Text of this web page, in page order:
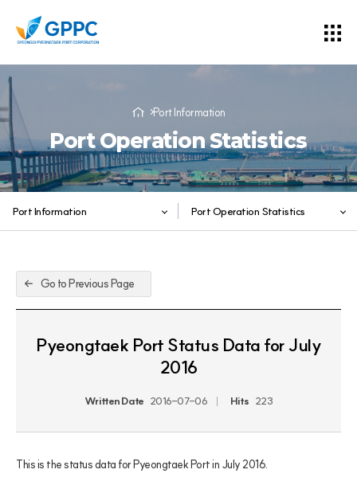
Port Information
Port Operation Statistics
Port Information Port Operation Statistics
Go to Previous Page
Pyeongtaek Port Status Data for July
2016
Written Date 2016-07-06 Hits 223
This is the status data for Pyeongtaek Port in July 2016.